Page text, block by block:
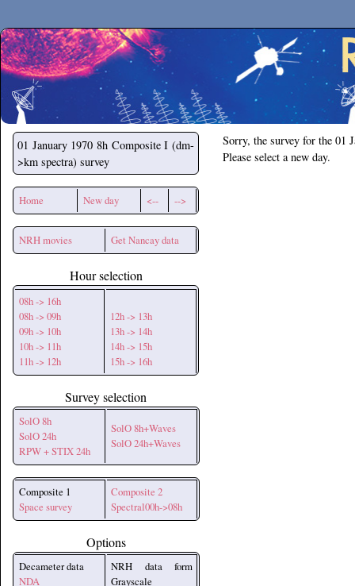
Secchirh
01 January 1970 8h Composite I (dm-
>km spectra) survey
Home New day <-- -->
NRH movies Get Nancay data
Hour selection
08h -> 16h
08h -> 09h
09h -> 10h
10h -> 11h
11h -> 12h
12h -> 13h
13h -> 14h
14h -> 15h
15h -> 16h
Survey selection
SolO 8h
SolO 24h
RPW + STIX 24h
SolO 8h+Waves
SolO 24h+Waves
Composite 1
Space survey
Composite 2
Spectral00h->08h
Options
Decameter data
NDA
NRH data form
Grayscale
Sorry, the survey for the 01
Please select a new day.